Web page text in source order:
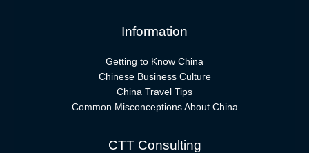
Information
Getting to Know China
Chinese Business Culture
China Travel Tips
Common Misconceptions About China
CTT Consulting